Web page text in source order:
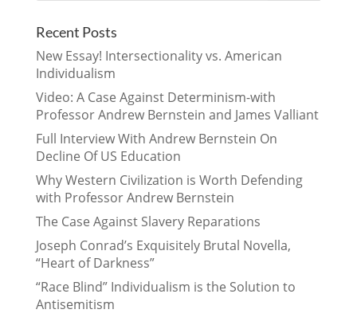
Recent Posts
New Essay! Intersectionality vs. American
Individualism
Video: A Case Against Determinism-with
Professor Andrew Bernstein and James Valliant
Full Interview With Andrew Bernstein On
Decline Of US Education
Why Western Civilization is Worth Defending
with Professor Andrew Bernstein
The Case Against Slavery Reparations
Joseph Conrad’s Exquisitely Brutal Novella,
“Heart of Darkness”
“Race Blind” Individualism is the Solution to
Antisemitism